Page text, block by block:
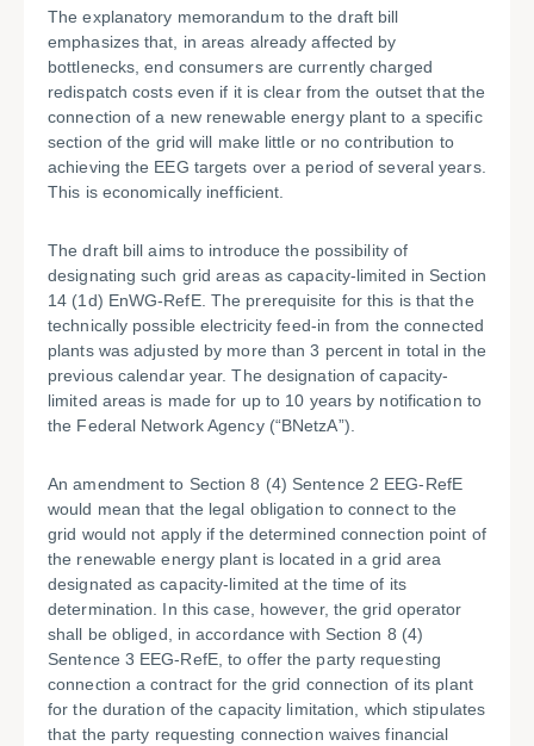
The explanatory memorandum to the draft bill
emphasizes that, in areas already affected by
bottlenecks, end consumers are currently charged
redispatch costs even if it is clear from the outset that the
connection of a new renewable energy plant to a specific
section of the grid will make little or no contribution to
achieving the EEG targets over a period of several years.
This is economically inefficient.
The draft bill aims to introduce the possibility of
designating such grid areas as capacity-limited in Section
14 (1d) EnWG-RefE. The prerequisite for this is that the
technically possible electricity feed-in from the connected
plants was adjusted by more than 3 percent in total in the
previous calendar year. The designation of capacity-
limited areas is made for up to 10 years by notification to
the Federal Network Agency (“BNetzA”).
An amendment to Section 8 (4) Sentence 2 EEG-RefE
would mean that the legal obligation to connect to the
grid would not apply if the determined connection point of
the renewable energy plant is located in a grid area
designated as capacity-limited at the time of its
determination. In this case, however, the grid operator
shall be obliged, in accordance with Section 8 (4)
Sentence 3 EEG-RefE, to offer the party requesting
connection a contract for the grid connection of its plant
for the duration of the capacity limitation, which stipulates
that the party requesting connection waives financial